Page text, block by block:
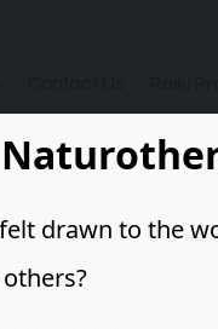
drawn to the